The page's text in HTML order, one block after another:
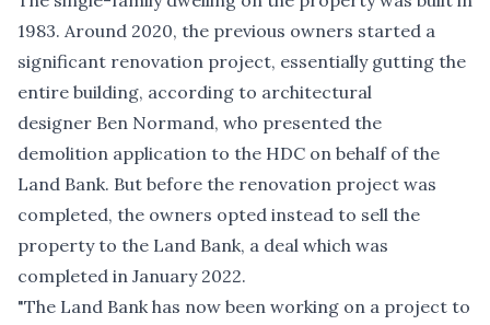
1983. Around 2020, the previous owners started a
significant renovation project, essentially gutting the
entire building, according to architectural
designer Ben Normand, who presented the
demolition application to the HDC on behalf of the
Land Bank. But before the renovation project was
completed, the owners opted instead to sell the
property to the Land Bank, a deal which was
completed in January 2022.
"The Land Bank has now been working on a project to